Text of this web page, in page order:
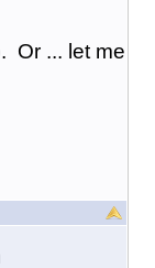
Or ... let me